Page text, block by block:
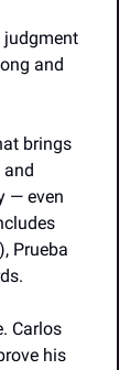
judgment
and
brings
— even
Prueba
Carlos
his